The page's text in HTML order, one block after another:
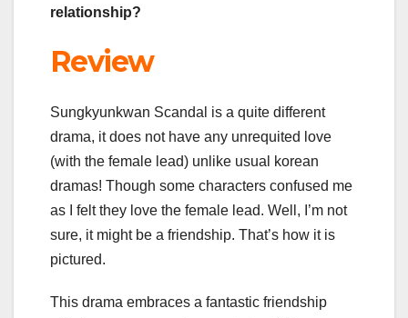
relationship?
Review
Sungkyunkwan Scandal is a quite different
drama, it does not have any unrequited love
(with the female lead) unlike usual korean
dramas! Though some characters confused me
as I felt they love the female lead. Well, I’m not
sure, it might be a friendship. That’s how it is
pictured.
This drama embraces a fantastic friendship